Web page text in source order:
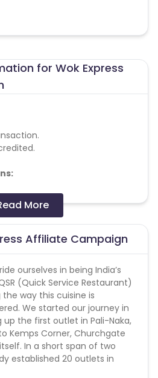
for Wok Express
transactions within 18 days
Know More
More
Affiliate Campaign
ourselves in being India’s
(Quick Service Restaurant)
way this cuisine is
We started our journey in
up the first outlet in Pali-Naka,
Kemps Corner, Churchgate
In a short span of two
established 20 outlets in